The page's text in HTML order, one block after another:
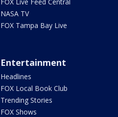
NASA TV
FOX Tampa Bay Live
Entertainment
Headlines
FOX Local Book Club
Trending Stories
FOX Shows